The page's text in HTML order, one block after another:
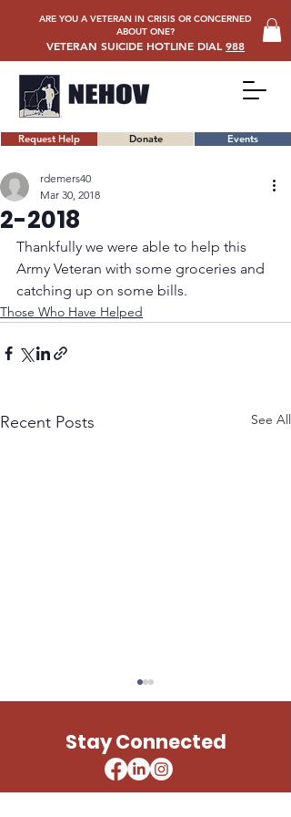
Request Help Donate Events
ARE YOU A VETERAN IN CRISIS OR CONCERNED
ABOUT ONE?
VETERAN SUICIDE HOTLINE DIAL 988
2-2018
rdemers40
Mar 30, 2018
Thankfully we were able to help this
Army Veteran with some groceries and
catching up on some bills.
Those Who Have Helped
Recent Posts See All
LESLIE UNITED STATES
Stay Connected